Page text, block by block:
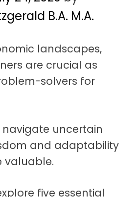
B.A. M.A.
landscapes,
are crucial as
solvers for
navigate uncertain
and adaptability
valuable.
five essential